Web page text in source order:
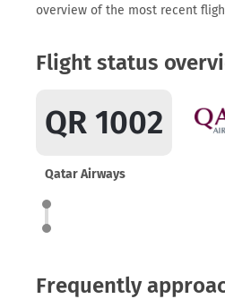
overview of the most recent
Flight status
QR 1002
Qatar Airways
Frequently